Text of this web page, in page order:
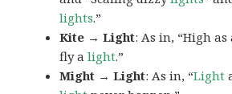
lights.”
Kite → Light: As in, “High
fly alight.”
Might → Light: As in, “Light